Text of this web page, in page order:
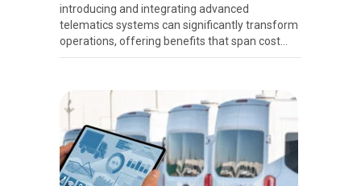
introducing and integrating advanced
telematics systems can significantly transform
operations, offering benefits that span cost…